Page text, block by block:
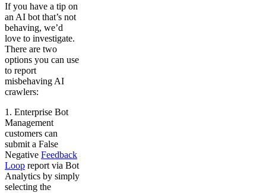
If you have a tip on
an AI bot that’s not
behaving, we’d
love to investigate.
There are two
options you can use
to report
misbehaving AI
crawlers:
1. Enterprise Bot
Management
customers can
submit a False
Negative Feedback
Loop report via Bot
Analytics by simply
selecting the